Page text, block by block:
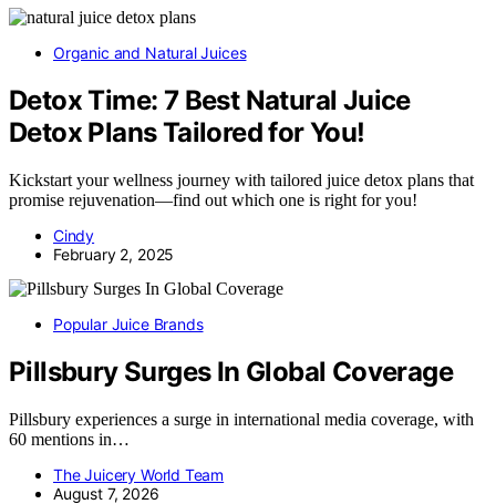
Organic and Natural Juices
Detox Time: 7 Best Natural Juice
Detox Plans Tailored for You!
Kickstart your wellness journey with tailored juice detox plans that
promise rejuvenation—find out which one is right for you!
Cindy
February 2, 2025
Popular Juice Brands
Pillsbury Surges In Global Coverage
Pillsbury experiences a surge in international media coverage, with
60 mentions in…
The Juicery World Team
August 7, 2026